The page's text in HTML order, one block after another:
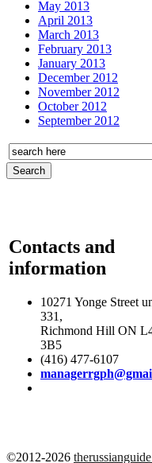
May 2013
April 2013
March 2013
February 2013
January 2013
December 2012
November 2012
October 2012
September 2012
Contacts and
information
10271 Yonge Street
331,
Richmond Hill ON
3B5
(416) 477-6107
©2012-2026